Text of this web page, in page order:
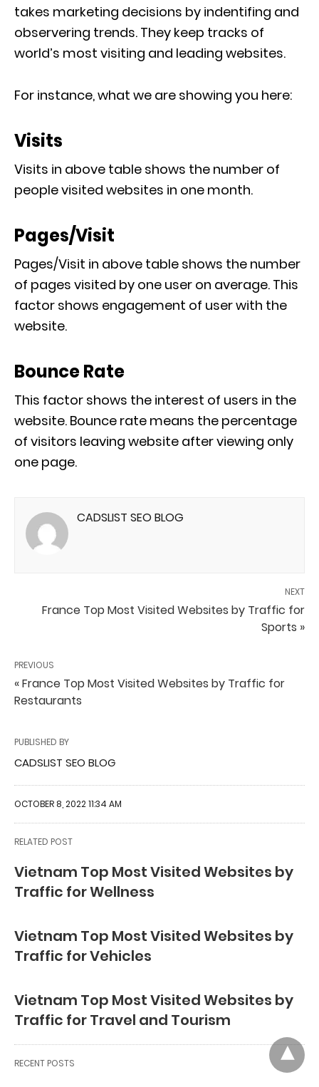
takes marketing decisions by indentifing and
observering trends. They keep tracks of
world’s most visiting and leading websites.
For instance, what we are showing you here:
Visits
Visits in above table shows the number of
people visited websites in one month.
Pages/Visit
Pages/Visit in above table shows the number
of pages visited by one user on average. This
factor shows engagement of user with the
website.
Bounce Rate
This factor shows the interest of users in the
website. Bounce rate means the percentage
of visitors leaving website after viewing only
one page.
CADSLIST SEO BLOG
NEXT
France Top Most Visited Websites by Traffic for
Sports »
PREVIOUS
« France Top Most Visited Websites by Traffic for
Restaurants
PUBLISHED BY
CADSLIST SEO BLOG
OCTOBER 8, 2022 11:34 AM
RELATED POST
Vietnam Top Most Visited Websites by
Traffic for Wellness
Vietnam Top Most Visited Websites by
Traffic for Vehicles
Vietnam Top Most Visited Websites by
Traffic for Travel and Tourism
RECENT POSTS